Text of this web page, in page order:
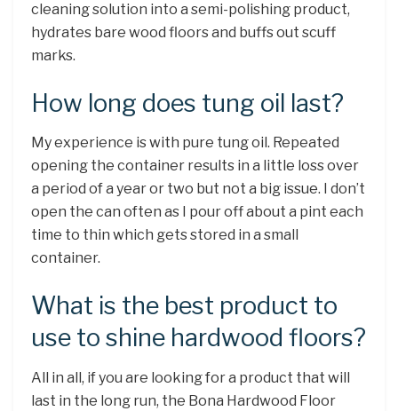
cleaning solution into a semi-polishing product,
hydrates bare wood floors and buffs out scuff
marks.
How long does tung oil last?
My experience is with pure tung oil. Repeated
opening the container results in a little loss over
a period of a year or two but not a big issue. I don’t
open the can often as I pour off about a pint each
time to thin which gets stored in a small
container.
What is the best product to
use to shine hardwood floors?
All in all, if you are looking for a product that will
last in the long run, the Bona Hardwood Floor